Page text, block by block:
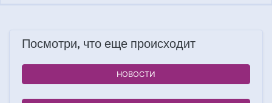
Посмотри, что еще происходит
НОВОСТИ